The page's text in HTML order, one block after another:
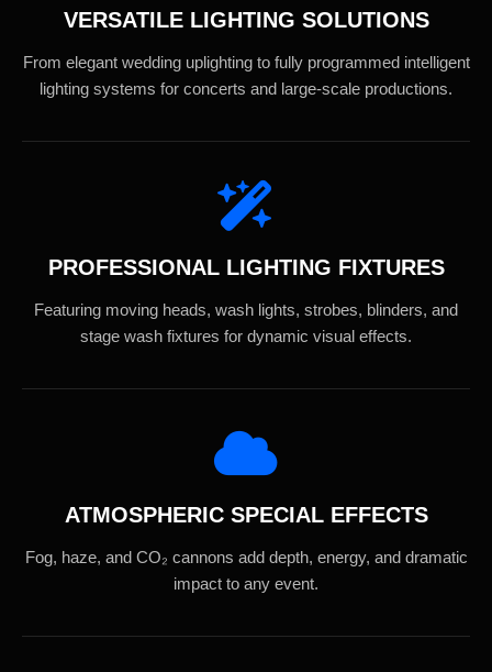
VERSATILE LIGHTING SOLUTIONS
From elegant wedding uplighting to fully programmed intelligent
lighting systems for concerts and large-scale productions.
PROFESSIONAL LIGHTING FIXTURES
Featuring moving heads, wash lights, strobes, blinders, and
stage wash fixtures for dynamic visual effects.
ATMOSPHERIC SPECIAL EFFECTS
Fog, haze, and CO₂ cannons add depth, energy, and dramatic
impact to any event.